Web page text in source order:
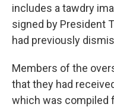
includes a tawdry
signed by President
had previously
Members of the
that they had
which was compiled